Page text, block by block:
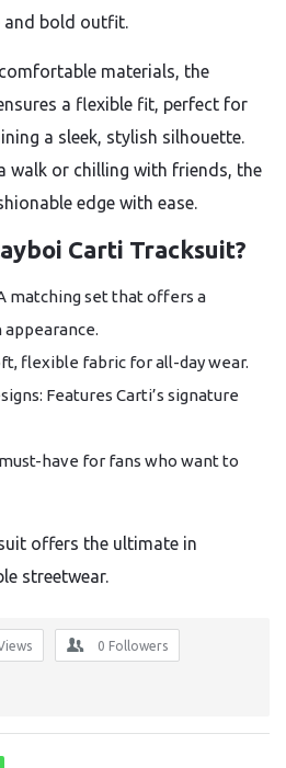
and bold outfit.
materials, the
a flexible fit, perfect for
a sleek, stylish silhouette.
walk or chilling with friends, the
edge with ease.
Carti Tracksuit?
matching set that offers a
flexible fabric for all-day wear.
Features Carti’s signature
have for fans who want to
offers the ultimate in
streetwear.
0 Followers